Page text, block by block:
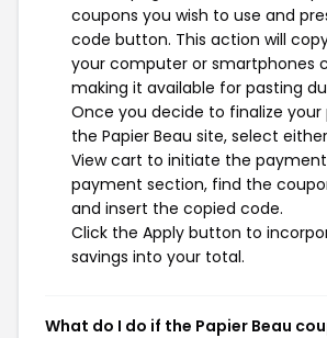
coupons you wish to use and
code button. This action will
your computer or smartphones
making it available for pasting
Once you decide to finalize your
the Papier Beau site, select
View cart to initiate the
payment section, find the
and insert the copied code.
Click the Apply button to
savings into your total.
What do I do if the Papier Beau